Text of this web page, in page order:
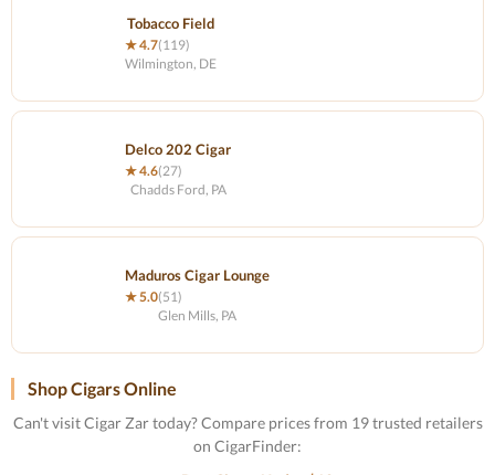
Tobacco Field
★ 4.7(119)
Wilmington, DE
Delco 202 Cigar
★ 4.6(27)
Chadds Ford, PA
Maduros Cigar Lounge
★ 5.0(51)
Glen Mills, PA
Shop Cigars Online
Can't visit Cigar Zar today? Compare prices from 19 trusted retailers
on CigarFinder: